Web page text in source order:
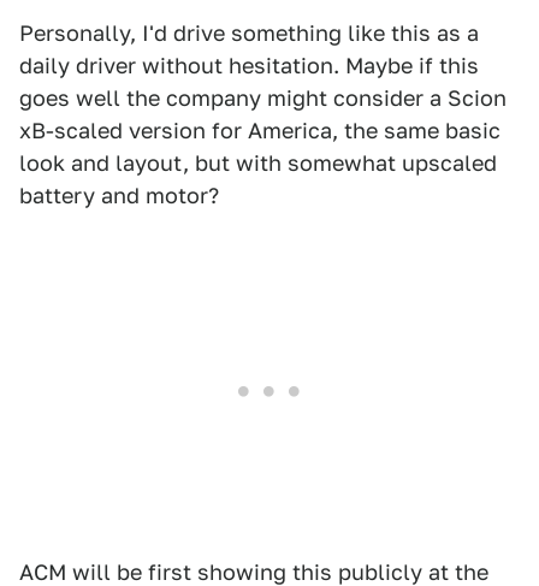
Personally, I'd drive something like this as a
daily driver without hesitation. Maybe if this
goes well the company might consider a Scion
xB-scaled version for America, the same basic
look and layout, but with somewhat upscaled
battery and motor?
ACM will be first showing this publicly at the